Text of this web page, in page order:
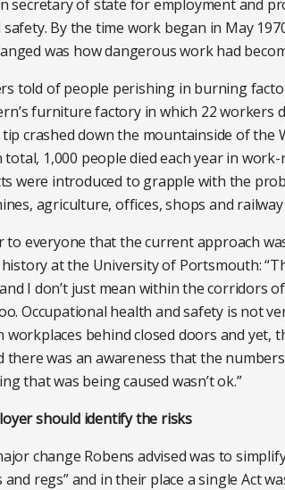
secretary of state for employment and
By the time work began in May
was how dangerous work had
told of people perishing in burning
furniture factory in which 22 workers
crashed down the mountainside of the
total, 1,000 people died each year in
were introduced to grapple with the
agriculture, offices, shops and
to everyone that the current approach
at the University of Portsmouth:
I don’t just mean within the corridors
Occupational health and safety is not
workplaces behind closed doors and yet,
there was an awareness that the
that was being caused wasn’t ok.”
should identify the risks
change Robens advised was to
regs” and in their place a single Act